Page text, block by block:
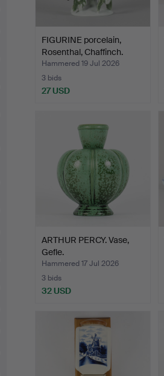
FIGURINE porcelain,
Rosenthal, Chaffinch.
Hammered 19 Jul 2026
3 bids
27 USD
ARTHUR PERCY. Vase,
Gefle.
Hammered 17 Jul 2026
3 bids
32 USD